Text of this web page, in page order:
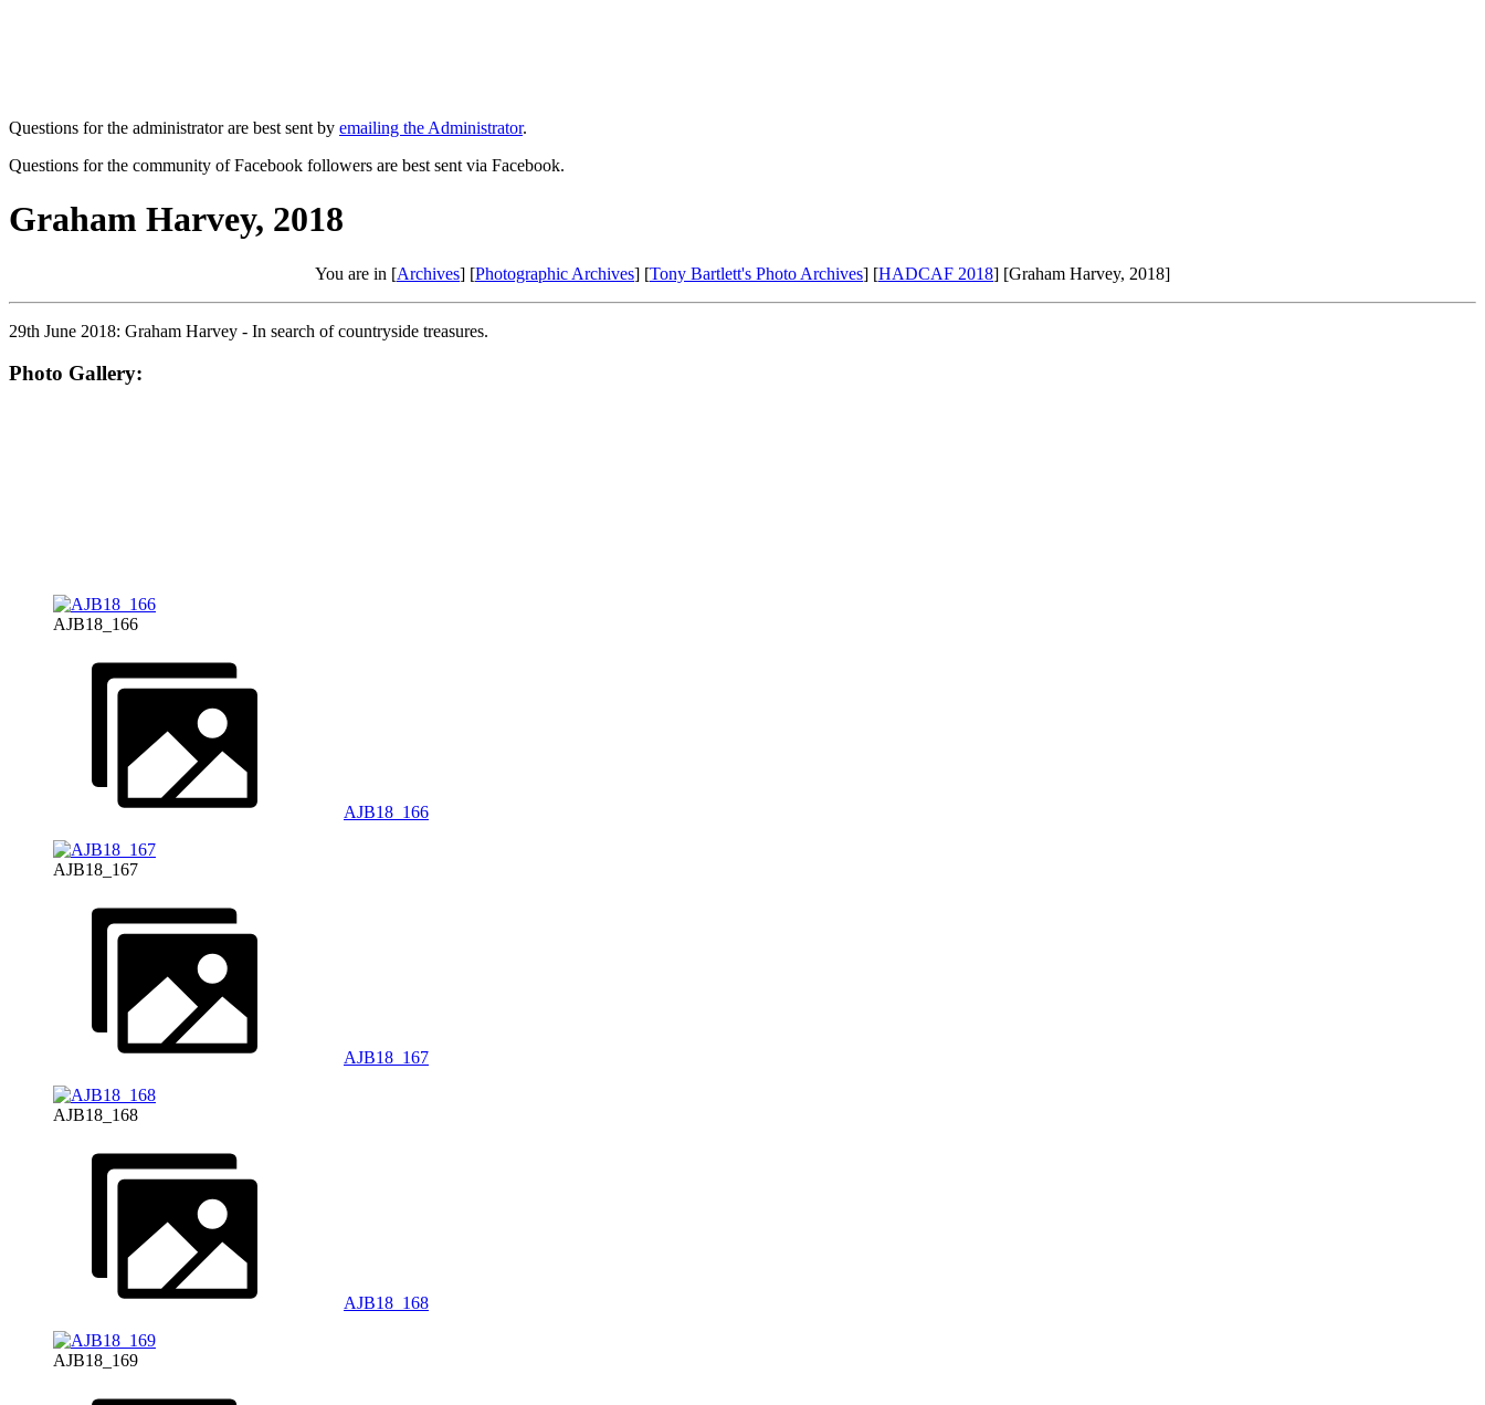
Questions for the administrator are best sent by emailing the Administrator.
Questions for the community of Facebook followers are best sent via Facebook.
Graham Harvey, 2018
You are in [Archives] [Photographic Archives] [Tony Bartlett's Photo Archives] [HADCAF 2018] [Graham Harvey, 2018]
29th June 2018: Graham Harvey - In search of countryside treasures.
Photo Gallery:
AJB18_166
AJB18_166
AJB18_167
AJB18_167
AJB18_168
AJB18_168
AJB18_169